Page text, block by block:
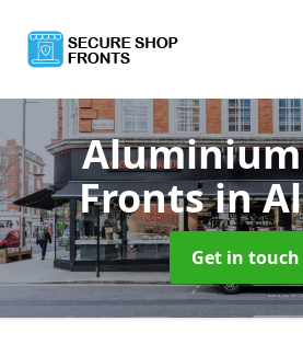
Frontsin
Get in touch